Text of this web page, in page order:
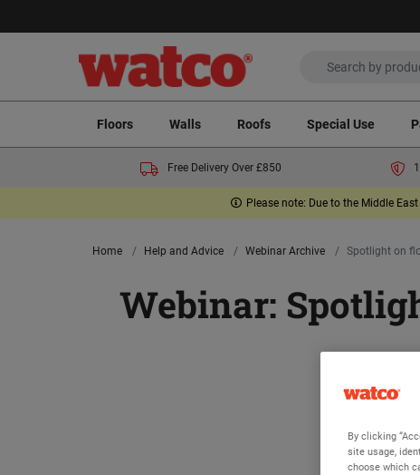
Floors Walls Roofs Special Use
Free Delivery Over £850
Please note: Due to the Middle
Home Help and Advice Webinar Archive Spotlight on
Webinar:
By clicking
site usage,
choose which